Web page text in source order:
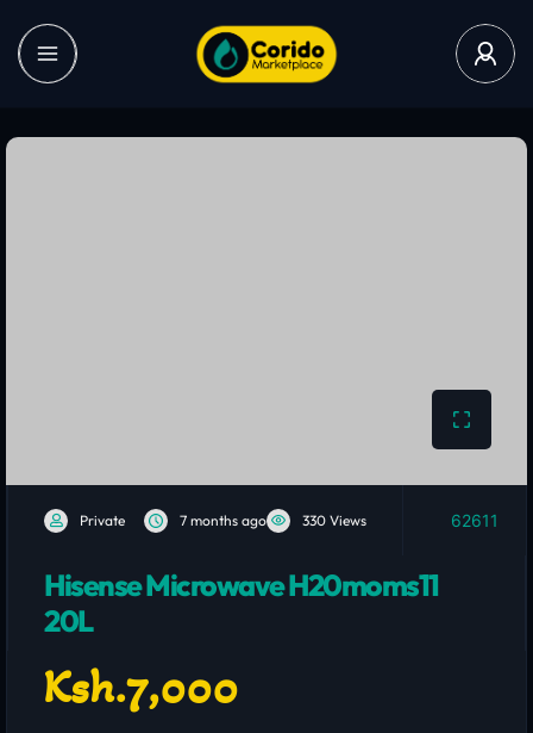
Private 7 months ago 330 Views 62611
Hisense Microwave H20moms11
20L
Ksh.7,000